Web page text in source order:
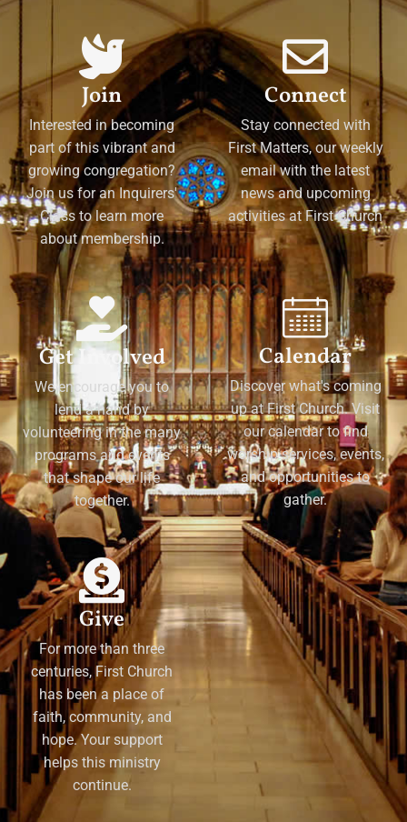
Join
Interested in becoming
part of this vibrant and
growing congregation?
Join us for an Inquirers'
Class to learn more
about membership.
Connect
Stay connected with
First Matters, our weekly
email with the latest
news and upcoming
activities at First Church
Get Involved
We encourage you to
lend a hand by
volunteering in the many
programs and events
that shape our life
together.
Calendar
Discover what's coming
up at First Church. Visit
our calendar to find
worship services, events,
and opportunities to
gather.
Give
For more than three
centuries, First Church
has been a place of
faith, community, and
hope. Your support
helps this ministry
continue.